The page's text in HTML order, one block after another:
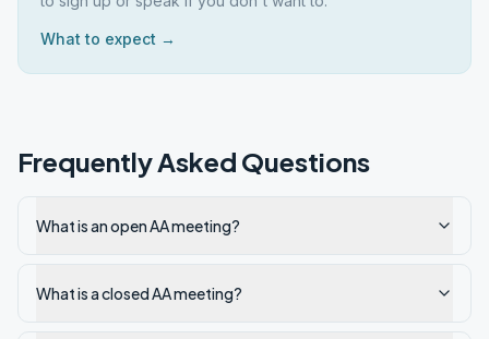
What to expect →
Frequently Asked Questions
What is an open AA meeting?
What is a closed AA meeting?